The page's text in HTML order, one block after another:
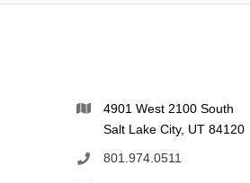
4901 West 2100 South
Salt Lake City, UT 84120
801.974.0511